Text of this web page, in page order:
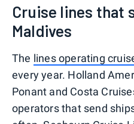
Cruise lines that
Maldives
The lines operating
every year. Holland
Ponant and Costa
operators that send